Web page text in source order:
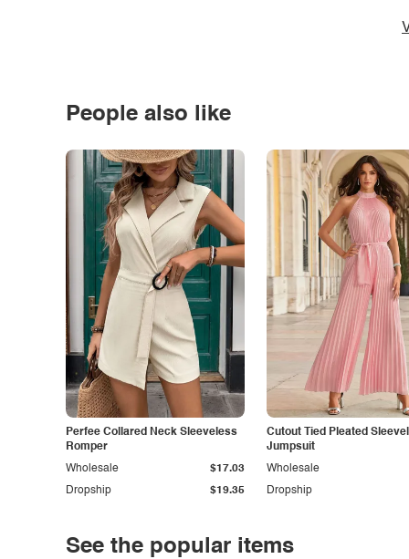
People also like
Perfee Collared Neck Sleeveless
Romper
Dropship $19.35
Wholesale $17.03
Cutout Tied Pleated
Jumpsuit
Dropship
Wholesale
See the popular items